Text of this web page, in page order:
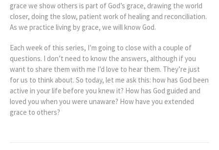
grace we show others is part of God’s grace, drawing the world
closer, doing the slow, patient work of healing and reconciliation.
As we practice living by grace, we will know God.
Each week of this series, I’m going to close with a couple of
questions. I don’t need to know the answers, although if you
want to share them with me I’d love to hear them. They’re just
for us to think about. So today, let me ask this: how has God been
active in your life before you knew it? How has God guided and
loved you when you were unaware? How have you extended
grace to others?